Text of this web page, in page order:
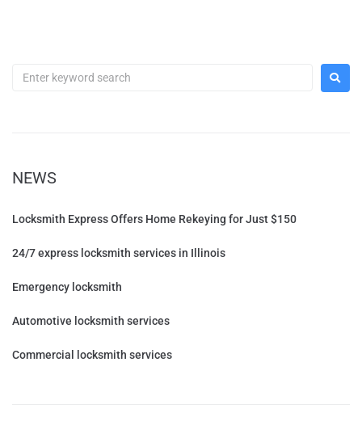
NEWS
Locksmith Express Offers Home Rekeying for Just $150
24/7 express locksmith services in Illinois
Emergency locksmith
Automotive locksmith services
Commercial locksmith services